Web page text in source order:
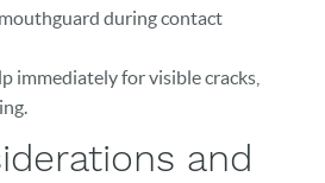
during contact
immediately for visible cracks,
and